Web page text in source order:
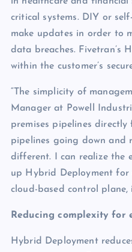
critical systems. DIY or
make updates in order to
data breaches. Fivetran’s
within the customer’s
“The simplicity of
Manager at Powell
premises pipelines
pipelines going down and
different. I can realize the
up Hybrid Deployment for
cloud-based control plane,
Reducing complexity for
Hybrid Deployment